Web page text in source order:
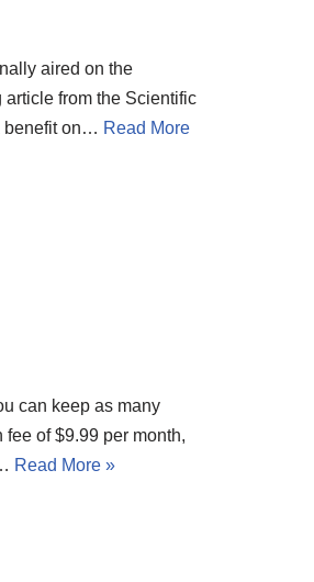
aired on the
article from the Scientific
benefit on… Read More
can keep as many
of $9.99 per month,
Read More »